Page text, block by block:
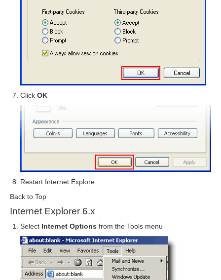
Click OK
Restart Internet Explore
Back to Top
Internet Explorer 6.x
Select Internet Options from the Tools menu